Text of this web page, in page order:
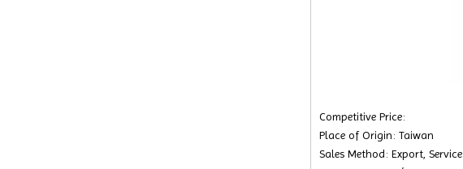
Competitive Price:
Place of Origin: Taiwan
Sales Method: Export, Service